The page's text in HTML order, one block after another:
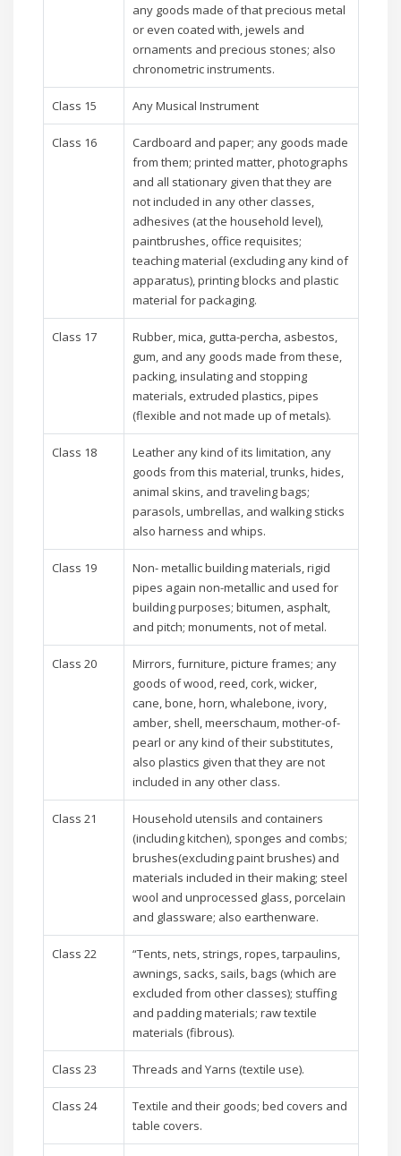
any goods made of that precious metal
or even coated with, jewels and
ornaments and precious stones; also
chronometric instruments.
Class 15 Any Musical Instrument
Class 16
Cardboard and paper; any goods made
from them; printed matter, photographs
and all stationary given that they are
not included in any other classes,
adhesives (at the household level),
paintbrushes, office requisites;
teaching material (excluding any kind of
apparatus), printing blocks and plastic
material for packaging.
Class 17
Rubber, mica, gutta-percha, asbestos,
gum, and any goods made from these,
packing, insulating and stopping
materials, extruded plastics, pipes
(flexible and not made up of metals).
Class 18
Leather any kind of its limitation, any
goods from this material, trunks, hides,
animal skins, and traveling bags;
parasols, umbrellas, and walking sticks
also harness and whips.
Class 19
Non- metallic building materials, rigid
pipes again non-metallic and used for
building purposes; bitumen, asphalt,
and pitch; monuments, not of metal.
Class 20
Mirrors, furniture, picture frames; any
goods of wood, reed, cork, wicker,
cane, bone, horn, whalebone, ivory,
amber, shell, meerschaum, mother-of-
pearl or any kind of their substitutes,
also plastics given that they are not
included in any other class.
Class 21
Household utensils and containers
(including kitchen), sponges and combs;
brushes(excluding paint brushes) and
materials included in their making; steel
wool and unprocessed glass, porcelain
and glassware; also earthenware.
Class 22
“Tents, nets, strings, ropes, tarpaulins,
awnings, sacks, sails, bags (which are
excluded from other classes); stuffing
and padding materials; raw textile
materials (fibrous).
Class 23 Threads and Yarns (textile use).
Class 24
Textile and their goods; bed covers and
table covers.